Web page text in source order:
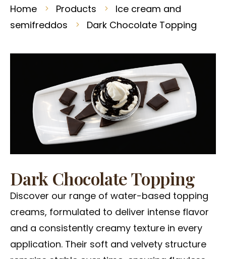
Home Products
Ice cream and
semifreddos
Dark Chocolate Topping
Dark Chocolate Topping
Discover our range of water-based topping
creams, formulated to deliver intense flavor
and a consistently creamy texture in every
application. Their soft and velvety structure